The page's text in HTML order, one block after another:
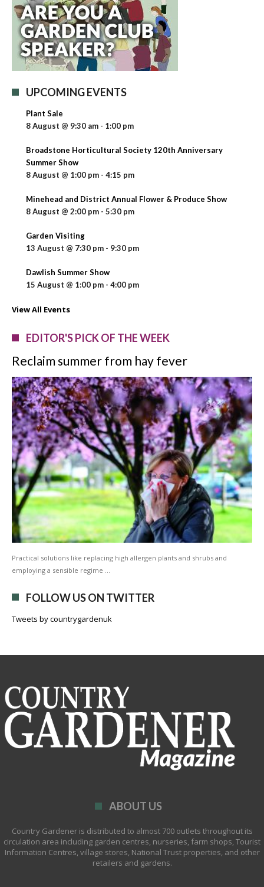
UPCOMING EVENTS
Plant Sale
8 August @ 9:30 am - 1:00 pm
Broadstone Horticultural Society 120th Anniversary
Summer Show
8 August @ 1:00 pm - 4:15 pm
Minehead and District Annual Flower & Produce Show
8 August @ 2:00 pm - 5:30 pm
Garden Visiting
13 August @ 7:30 pm - 9:30 pm
Dawlish Summer Show
15 August @ 1:00 pm - 4:00 pm
View All Events
EDITOR'S PICK OF THE WEEK
Reclaim summer from hay fever
Practical solutions like replacing high allergen plants and shrubs and
employing a sensible regime …
FOLLOW US ON TWITTER
Tweets by countrygardenuk
ABOUT US
Country Gardener is distributed to almost 700 outlets throughout its
circulation area including garden centres, nurseries, farm shops, Tourist
Information Centres, village stores, National Trust properties, and other
retailers and gardens.